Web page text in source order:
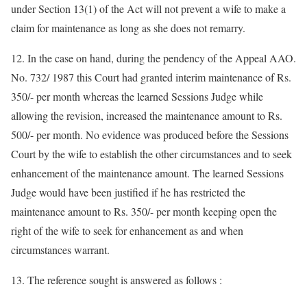
under Section 13(1) of the Act will not prevent a wife to make a
claim for maintenance as long as she does not remarry.
12. In the case on hand, during the pendency of the Appeal AAO.
No. 732/ 1987 this Court had granted interim maintenance of Rs.
350/- per month whereas the learned Sessions Judge while
allowing the revision, increased the maintenance amount to Rs.
500/- per month. No evidence was produced before the Sessions
Court by the wife to establish the other circumstances and to seek
enhancement of the maintenance amount. The learned Sessions
Judge would have been justified if he has restricted the
maintenance amount to Rs. 350/- per month keeping open the
right of the wife to seek for enhancement as and when
circumstances warrant.
13. The reference sought is answered as follows :